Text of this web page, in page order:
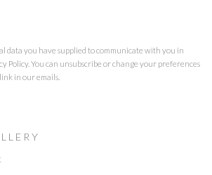
data you have supplied to communicate with you in
Policy. You can unsubscribe or change your preferences
in our emails.
L E R Y